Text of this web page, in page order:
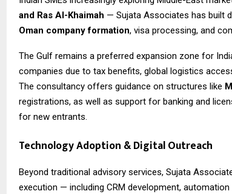
and Ras Al-Khaimah — Sujata Associates has built
Oman company formation, visa processing, and
The Gulf remains a preferred expansion zone for
companies due to tax benefits, global logistics
The consultancy offers guidance on structures like
registrations, as well as support for banking and
for new entrants.
Technology Adoption & Digital Outreach
Beyond traditional advisory services, Sujata
execution — including CRM development,